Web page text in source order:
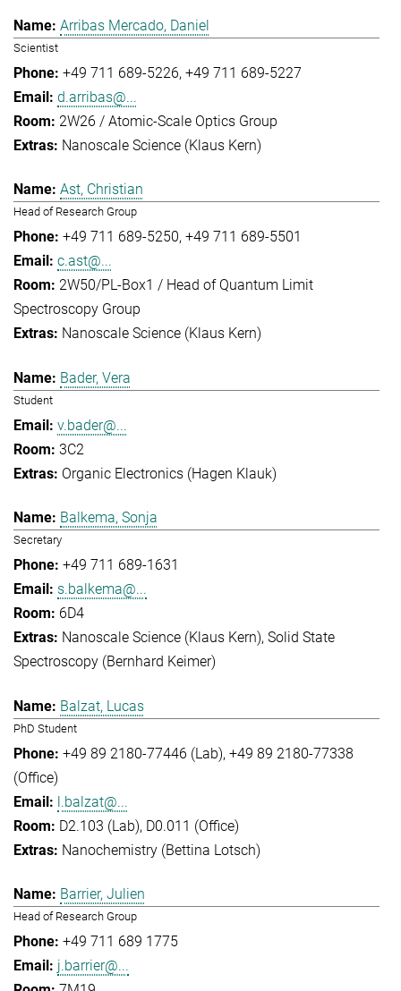
Arribas Mercado, Daniel
Scientist
+49 711 689-5226 +49 711 689-5227
d.arribas@...
2W26 / Atomic-Scale Optics Group
Nanoscale Science (Klaus Kern)
Ast, Christian
Head of Research Group
+49 711 689-5250 +49 711 689-5501
c.ast@...
2W50/PL-Box1 / Head of Quantum Limit
Spectroscopy Group
Nanoscale Science (Klaus Kern)
Bader, Vera
Student
v.bader@...
3C2
Organic Electronics (Hagen Klauk)
Balkema, Sonja
Secretary
+49 711 689-1631
s.balkema@...
6D4
Nanoscale Science (Klaus Kern) Solid State
Spectroscopy (Bernhard Keimer)
Balzat, Lucas
PhD Student
+49 89 2180-77446 (Lab) +49 89 2180-77338
(Office)
l.balzat@...
D2.103 (Lab), D0.011 (Office)
Nanochemistry (Bettina Lotsch)
Barrier, Julien
Head of Research Group
+49 711 689 1775
j.barrier@...